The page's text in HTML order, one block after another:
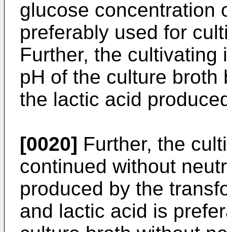
glucose concentration
preferably used for
Further, the
pH of the culture
the lactic acid
[0020] Further, the
continued without
produced by the
and lactic acid is